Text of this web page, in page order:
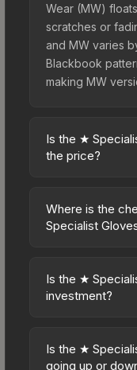
Wear (MW)
scratches or
and MW varies
Blackbook
making MW
Is the ★
the price?
mid-to-high price
Blackbook
Sealed Dead
collectible
compared to
Where is the
Specialist
vary across
pricing, and
marketplaces.
charges 15%
Is the ★
investment?
Knives and
to consistent
Is the ★
going up or